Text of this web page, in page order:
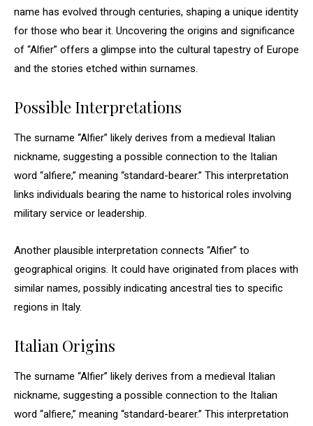
name has evolved through centuries, shaping a unique identity
for those who bear it. Uncovering the origins and significance
of “Alfier” offers a glimpse into the cultural tapestry of Europe
and the stories etched within surnames.
Possible Interpretations
The surname “Alfier” likely derives from a medieval Italian
nickname, suggesting a possible connection to the Italian
word “alfiere,” meaning “standard-bearer.” This interpretation
links individuals bearing the name to historical roles involving
military service or leadership.
Another plausible interpretation connects “Alfier” to
geographical origins. It could have originated from places with
similar names, possibly indicating ancestral ties to specific
regions in Italy.
Italian Origins
The surname “Alfier” likely derives from a medieval Italian
nickname, suggesting a possible connection to the Italian
word “alfiere,” meaning “standard-bearer.” This interpretation